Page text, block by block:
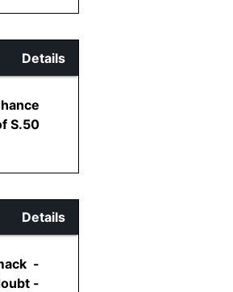
Details
S.50
Details
-
-